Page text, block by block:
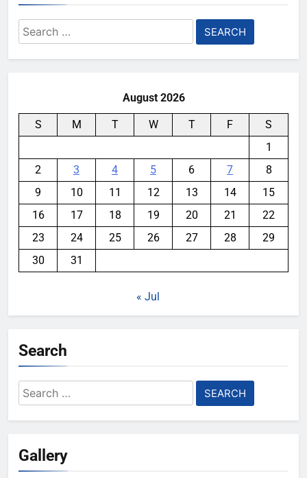
Search
for:
August 2026
S M T W T F
S
1
2
3 4 5 6 7
8
9
10 11 12 13 14
15
16
17 18 19 20 21
22
23
24 25 26 27 28
29
30
31
« Jul
Search
Search
for:
Gallery